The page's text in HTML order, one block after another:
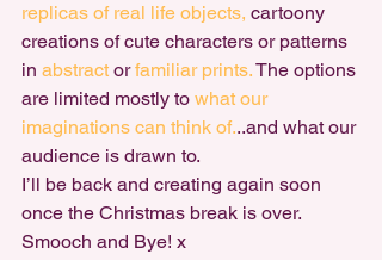
replicas of real life objects, cartoony
creations of cute characters or patterns
in abstract or familiar prints. The options
are limited mostly to what our
imaginations can think of...and what our
audience is drawn to.
I’ll be back and creating again soon
once the Christmas break is over.
Smooch and Bye! x